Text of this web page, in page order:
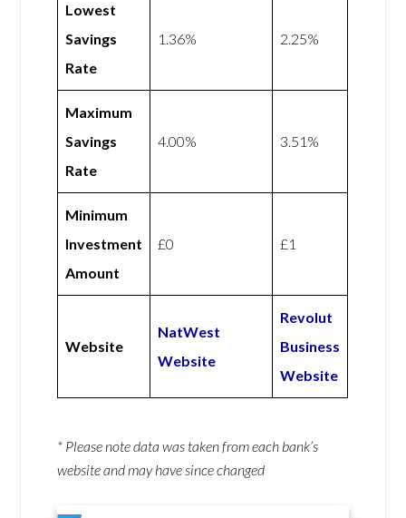
Lowest
Savings
Rate
1.36% 2.25%
Maximum
Savings
Rate
4.00% 3.51%
Minimum
Investment
Amount
£0 £1
Website
NatWest
Website
Revolut
Business
Website
* Please note data was taken from each bank’s
website and may have since changed